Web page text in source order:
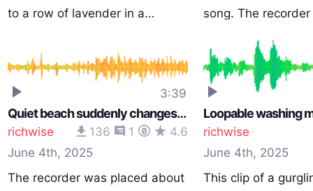
to a row of lavender in a…
song. The
3:39
Quiet beach suddenly changes when ships wash lands
richwise 136 1
4.6
June 4th, 2025
The recorder was placed about
richwise
June 4th, 2025
This clip of a